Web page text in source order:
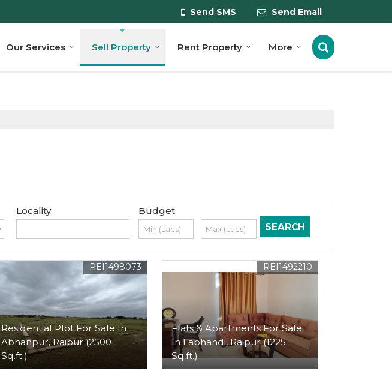
Send SMS Send Email
Our Services Sell Property Rent Property More
Locality Budget
Residential Plot For Sale In
Abhanpur, Raipur (2500
Sq.ft.)
REI1498073
Flats & Apartments For Sale
In Labhandi, Raipur (1225
Sq.ft.)
REI1492210